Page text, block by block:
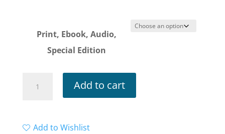
$14.99
Print, Ebook, Audio,
Special Edition
Volume
Add to cart
Add to Wishlist